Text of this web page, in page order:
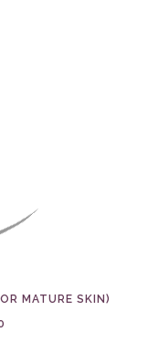
MATURE SKIN)